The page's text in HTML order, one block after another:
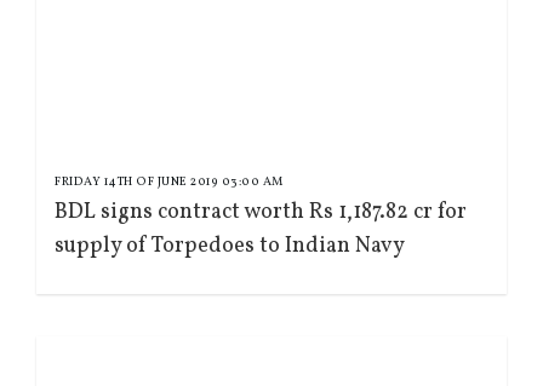
FRIDAY 14TH OF JUNE 2019 03:00 AM
BDL signs contract worth Rs 1,187.82 cr for
supply of Torpedoes to Indian Navy